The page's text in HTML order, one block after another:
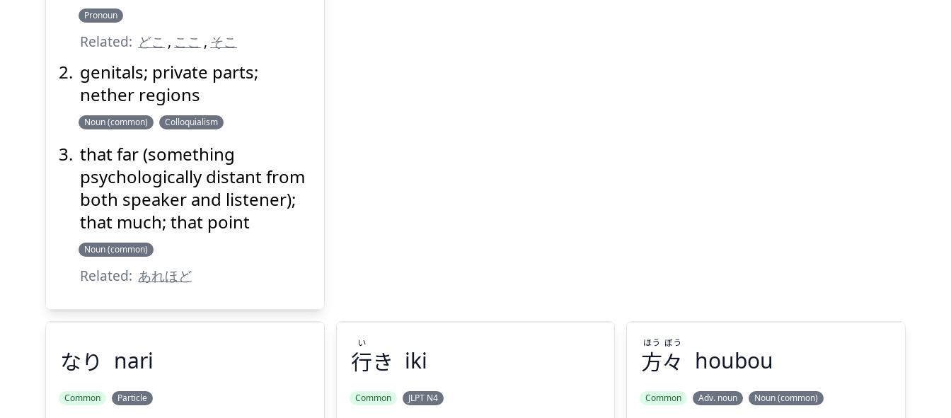
Pronoun
Related: どこ , ここ , そこ
genitals; private parts;
nether regions
Noun (common) Colloquialism
that far (something
psychologically distant from
both speaker and listener);
that much; that point
Noun (common)
Related: あれほど
なり nari
Common Particle
行き
い
iki
Common JLPT N4
方々
ほう ぼう
houbou
Common Adv. noun Noun (common)